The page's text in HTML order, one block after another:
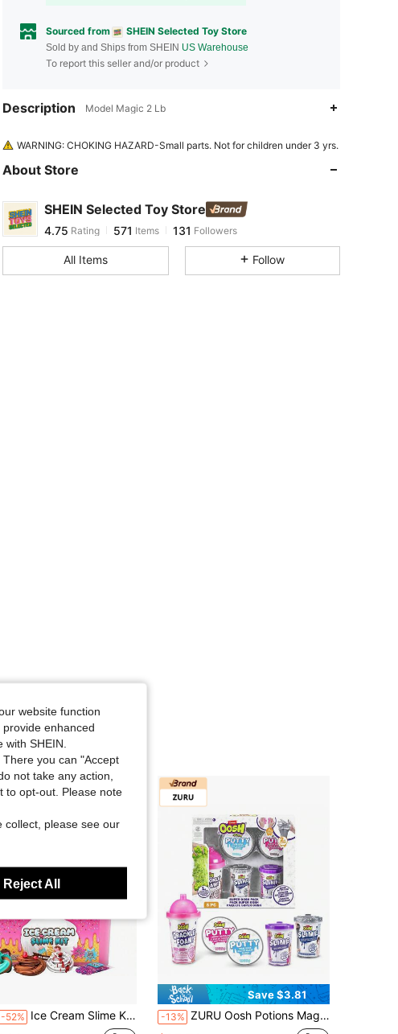
Sourced from SHEIN Selected Toy Store
Sold by and Ships from SHEIN US Warehouse
To report this seller and/or product
Description Model Magic 2 Lb
WARNING: CHOKING HAZARD-Small parts. Not for children under 3 yrs.
About Store
SHEIN Selected Toy Store
4.75
Followers
u***h paid1 day ago
4.75
All Items Follow
-52% Ice Cream Slime Kit, DIY Cherry-Scented Slime Making Set, 31 Pieces, Fun Arts And Crafts, Easter And Birthday Gift
Save $3.81
-13% ZURU Oosh Potions Magical Surprise Bottle Slime, Collectible Squeeze Blind Box Toy, Magic DIY Fluffy Soft Clay Stress Relief Toy, Girls 6+ Years Old Novelty Gift (Random Style)
website function
enhanced
SHEIN.
you can "Accept
not take any action,
to opt-out. Please note
collect, please see our
Reject All